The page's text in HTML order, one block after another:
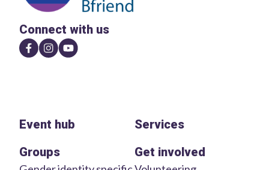
Connect with us
Event hub
Groups
Services
Get involved